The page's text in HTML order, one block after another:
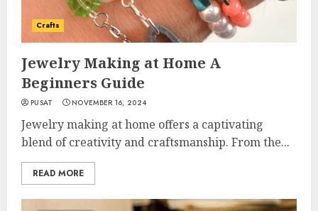
Crafts
Jewelry Making at Home A
Beginners Guide
PUSAT NOVEMBER 16, 2024
Jewelry making at home offers a captivating
blend of creativity and craftsmanship. From the...
READ MORE